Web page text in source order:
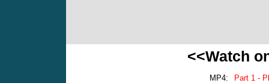
<<Watch
MP4:
Part 1 -